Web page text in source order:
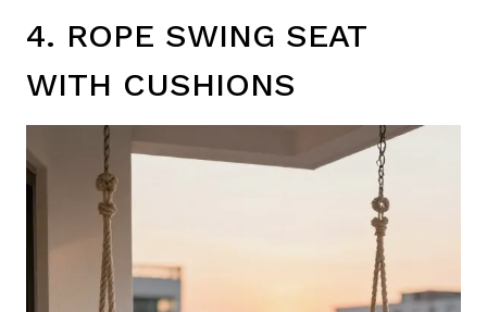
4. ROPE SWING SEAT
WITH CUSHIONS